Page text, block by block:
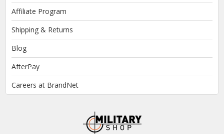
Affiliate Program
Shipping & Returns
Blog
AfterPay
Careers at BrandNet